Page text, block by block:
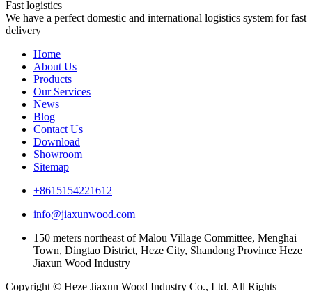
Fast logistics
We have a perfect domestic and international logistics system for fast
delivery
Home
About Us
Products
Our Services
News
Blog
Contact Us
Download
Showroom
Sitemap
+8615154221612
info@jiaxunwood.com
150 meters northeast of Malou Village Committee, Menghai
Town, Dingtao District, Heze City, Shandong Province Heze
Jiaxun Wood Industry
Copyright © Heze Jiaxun Wood Industry Co., Ltd. All Rights